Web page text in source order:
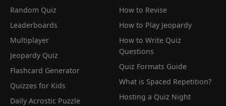
Random Quiz
Leaderboards
Multiplayer
Jeopardy Quiz
Flashcard Generator
Quizzes for Kids
Daily Acrostic Puzzle
How to Revise
How to Play Jeopardy
How to Write Quiz
Questions
Quiz Formats Guide
What is Spaced Repetition?
Hosting a Quiz Night